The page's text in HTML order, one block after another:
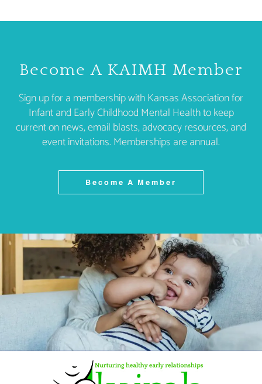
Become A KAIMH Member
Sign up for a membership with Kansas Association for
Infant and Early Childhood Mental Health to keep
current on news, email blasts, advocacy resources, and
event invitations. Memberships are annual.
Become A Member